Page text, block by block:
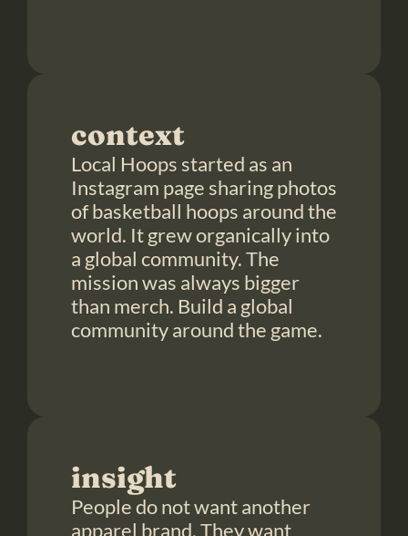
context
Local Hoops started as an
Instagram page sharing photos
of basketball hoops around the
world. It grew organically into
a global community. The
mission was always bigger
than merch. Build a global
community around the game.
insight
People do not want another
apparel brand. They want